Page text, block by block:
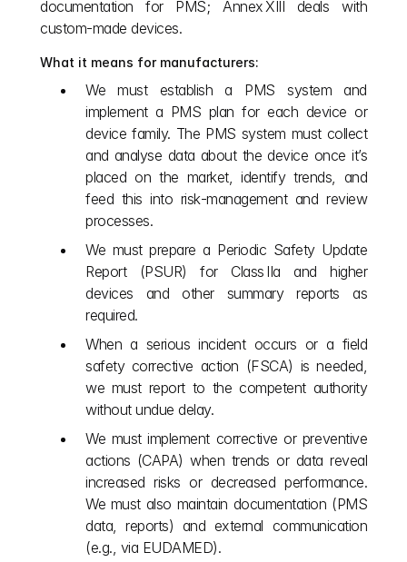
documentation for PMS; Annex XIII deals with
custom‑made devices.
What it means for manufacturers:
We must establish a PMS system and
implement a PMS plan for each device or
device family. The PMS system must collect
and analyse data about the device once it’s
placed on the market, identify trends, and
feed this into risk‑management and review
processes.
We must prepare a Periodic Safety Update
Report (PSUR) for Class IIa and higher
devices and other summary reports as
required.
When a serious incident occurs or a field
safety corrective action (FSCA) is needed,
we must report to the competent authority
without undue delay.
We must implement corrective or preventive
actions (CAPA) when trends or data reveal
increased risks or decreased performance.
We must also maintain documentation (PMS
data, reports) and external communication
(e.g., via EUDAMED).